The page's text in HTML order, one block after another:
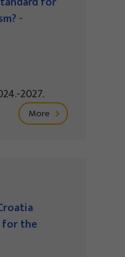
-
2027.
More
for the